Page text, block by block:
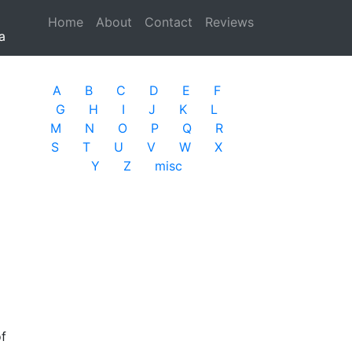
Home (current)
About Contact Reviews
A B C D E
F
G
H I J K
L
M
N O P Q
R
S
T U V W
X
Y
Z misc